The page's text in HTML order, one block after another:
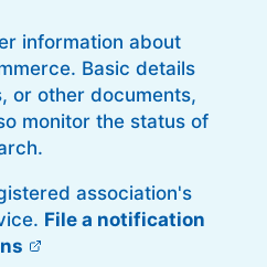
information about
Basic details
or other documents,
monitor the status of
association's
File a notification